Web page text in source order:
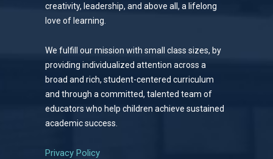
creativity, leadership, and above all, a lifelong
love of learning.
We fulfill our mission with small class sizes, by
providing individualized attention across a
broad and rich, student-centered curriculum
and through a committed, talented team of
educators who help children achieve sustained
academic success.
Privacy Policy